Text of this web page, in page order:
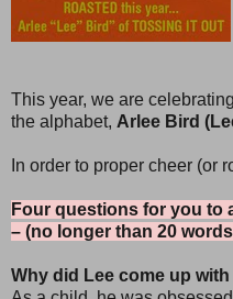
This year, we are
the alphabet, Arlee Bird
In order to proper cheer (or
Four questions for you to
– (no longer than 20
Why did Lee come up